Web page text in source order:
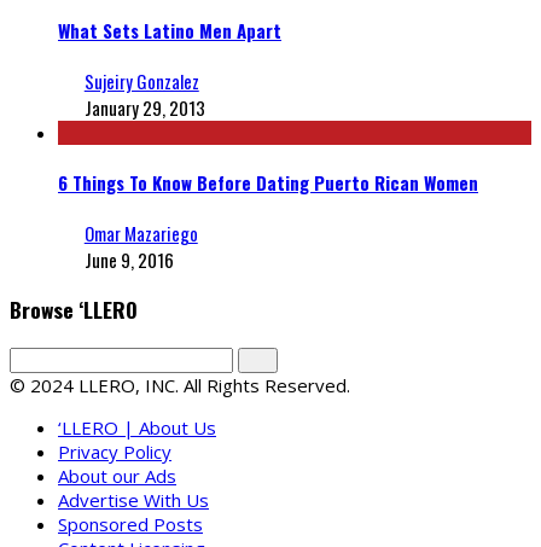
What Sets Latino Men Apart
Sujeiry Gonzalez
January 29, 2013
6 Things To Know Before Dating Puerto Rican Women
Omar Mazariego
June 9, 2016
Browse ‘LLERO
© 2024 LLERO, INC. All Rights Reserved.
‘LLERO | About Us
Privacy Policy
About our Ads
Advertise With Us
Sponsored Posts